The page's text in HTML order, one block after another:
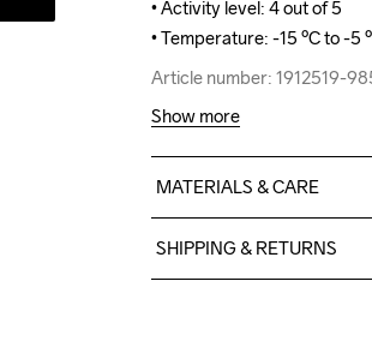
• Activity level: 4 out of 5
• Temperature: -15 ºC to -5
Article number: 1912519-
• Activity level: 4 out of 5
• Temperature: -15 ºC to -5
Article number: 1912519-
Show more
MATERIALS & CARE
23% Polyamide
SHIPPING & RETURNS